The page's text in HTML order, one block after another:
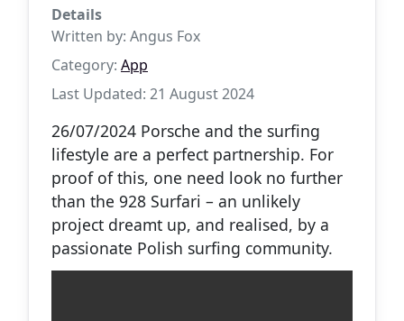
Details
Written by: Angus Fox
Category: App
Last Updated: 21 August 2024
26/07/2024 Porsche and the surfing
lifestyle are a perfect partnership. For
proof of this, one need look no further
than the 928 Surfari – an unlikely
project dreamt up, and realised, by a
passionate Polish surfing community.